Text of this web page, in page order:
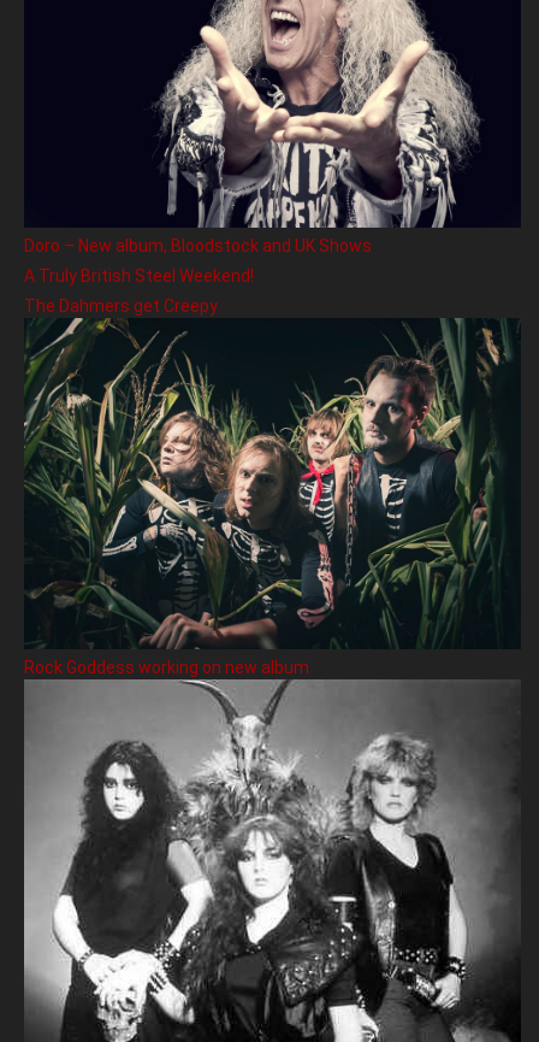
Doro – New album, Bloodstock and UK Shows
A Truly British Steel Weekend!
The Dahmers get Creepy
Rock Goddess working on new album